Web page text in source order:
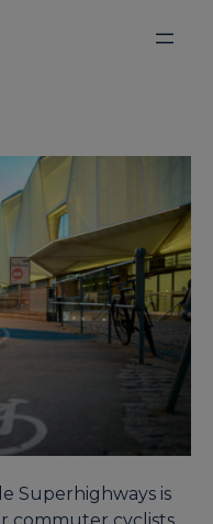
Superhighways is
commuter cyclists,